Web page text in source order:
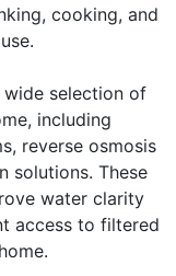
cooking, and
selection of
including
reverse osmosis
solutions. These
water clarity
access to filtered